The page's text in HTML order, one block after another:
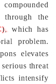
through the
, which has
problem.
elevates
threat
intensify